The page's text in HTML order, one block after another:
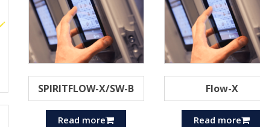
SPIRITFLOW-X/SW-B
Read more
Flow-X
Read more